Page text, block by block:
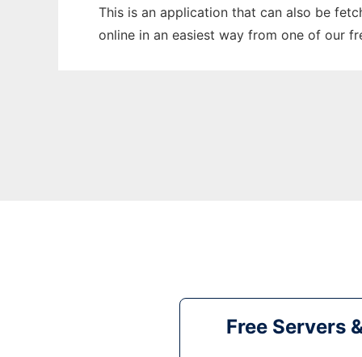
This is an application that can also be
online in an easiest way from one of our
Free Servers